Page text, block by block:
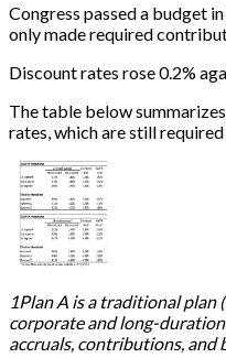
Congress passed a budget
only made required
Discount rates rose 0.2%
The table below
rates, which are still
1Plan A is a traditional plan
corporate and long-duration
accruals, contributions, and